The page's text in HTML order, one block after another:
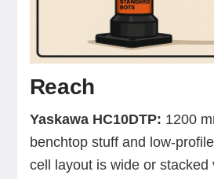
Reach
Yaskawa HC10DTP: 1200
benchtop stuff and low-
cell layout is wide or stacked